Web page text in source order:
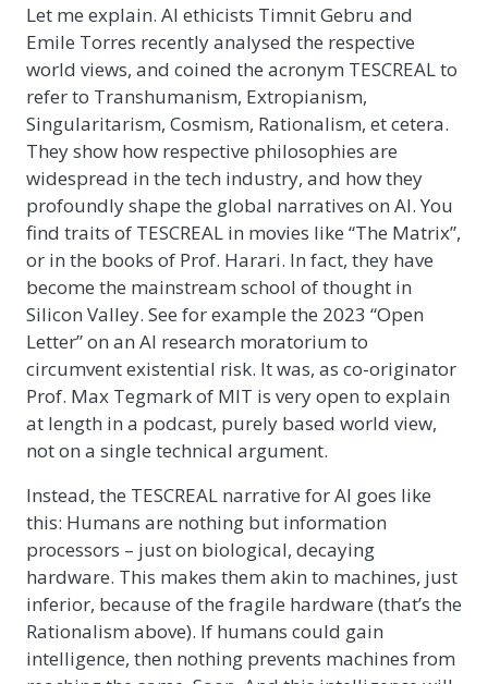
Let me explain. AI ethicists Timnit Gebru and
Emile Torres recently analysed the respective
world views, and coined the acronym TESCREAL to
refer to Transhumanism, Extropianism,
Singularitarism, Cosmism, Rationalism, et cetera.
They show how respective philosophies are
widespread in the tech industry, and how they
profoundly shape the global narratives on AI. You
find traits of TESCREAL in movies like “The Matrix”,
or in the books of Prof. Harari. In fact, they have
become the mainstream school of thought in
Silicon Valley. See for example the 2023 “Open
Letter” on an AI research moratorium to
circumvent existential risk. It was, as co-originator
Prof. Max Tegmark of MIT is very open to explain
at length in a podcast, purely based world view,
not on a single technical argument.
Instead, the TESCREAL narrative for AI goes like
this: Humans are nothing but information
processors – just on biological, decaying
hardware. This makes them akin to machines, just
inferior, because of the fragile hardware (that’s the
Rationalism above). If humans could gain
intelligence, then nothing prevents machines from